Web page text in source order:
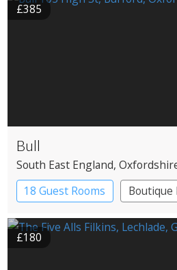
£385
Bull
South East England,
18 Guest Rooms
Boutique
Coaching Inn
£180